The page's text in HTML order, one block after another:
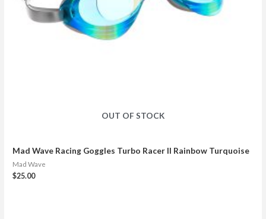
OUT OF STOCK
Mad Wave Racing Goggles Turbo Racer II Rainbow Turquoise
Mad Wave
$25.00